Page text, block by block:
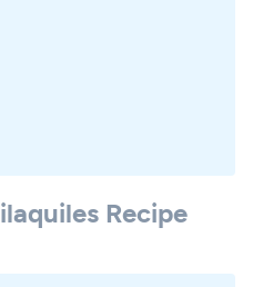
Recipe